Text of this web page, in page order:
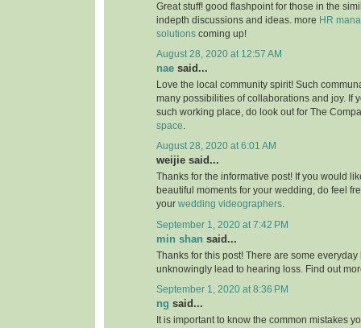
Great stuff! good flashpoint for those in the
indepth discussions and ideas. more HR
solutions coming up!
August 28, 2020 at 12:57 AM
nae said...
Love the local community spirit! Such
many possibilities of collaborations and joy. If
such working place, do look out for The
space
August 28, 2020 at 6:01 AM
weijie said...
Thanks for the informative post! If you would
beautiful moments for your wedding, do feel
your wedding videographers
September 1, 2020 at 7:42 PM
min shan said...
Thanks for this post! There are some everyday
unknowingly lead to hearing loss. Find out
September 1, 2020 at 8:36 PM
ng said...
It is important to know the common mistakes